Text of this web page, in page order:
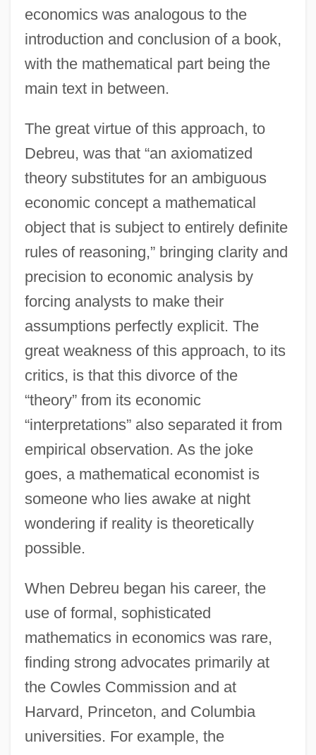
economics was analogous to the
introduction and conclusion of a book,
with the mathematical part being the
main text in between.
The great virtue of this approach, to
Debreu, was that “an axiomatized
theory substitutes for an ambiguous
economic concept a mathematical
object that is subject to entirely definite
rules of reasoning,” bringing clarity and
precision to economic analysis by
forcing analysts to make their
assumptions perfectly explicit. The
great weakness of this approach, to its
critics, is that this divorce of the
“theory” from its economic
“interpretations” also separated it from
empirical observation. As the joke
goes, a mathematical economist is
someone who lies awake at night
wondering if reality is theoretically
possible.
When Debreu began his career, the
use of formal, sophisticated
mathematics in economics was rare,
finding strong advocates primarily at
the Cowles Commission and at
Harvard, Princeton, and Columbia
universities. For example, the